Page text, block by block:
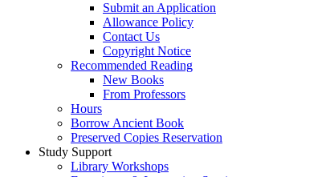
Submit an Application
Allowance Policy
Contact Us
Copyright Notice
Recommended Reading
New Books
From Professors
Hours
Borrow Ancient Book
Preserved Copies Reservation
Study Support
Library Workshops